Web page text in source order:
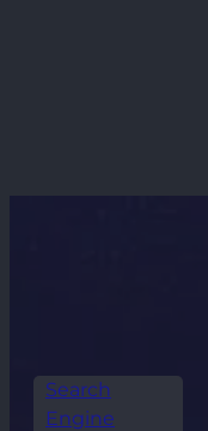
Search
Engine